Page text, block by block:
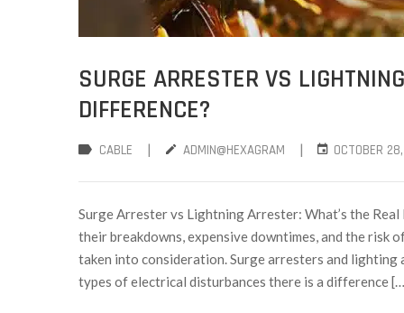
SURGE ARRESTER VS
DIFFERENCE?
CABLE | ADMIN@HEXAGRAM | OCTOBER
Surge Arrester vs Lightning Arrester: What’s the
their breakdowns, expensive downtimes, and the risk
taken into consideration. Surge arresters and
types of electrical disturbances there is a difference